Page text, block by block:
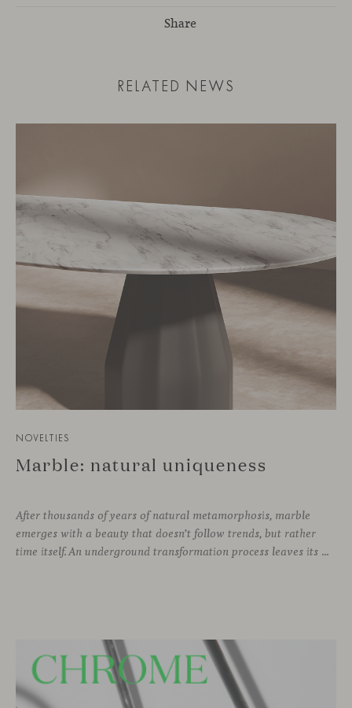
Share
RELATED NEWS
NOVELTIES
Marble: natural uniqueness
After thousands of years of natural metamorphosis, marble
emerges with a beauty that doesn’t follow trends, but rather
time itself. An underground transformation process leaves its mark on the material—a visible trace shaped over millennia, with veining that makes each fragment truly unique.